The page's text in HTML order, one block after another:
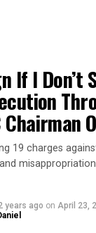
If I Don’t
Chairman
19 charges
years ago on April 23,